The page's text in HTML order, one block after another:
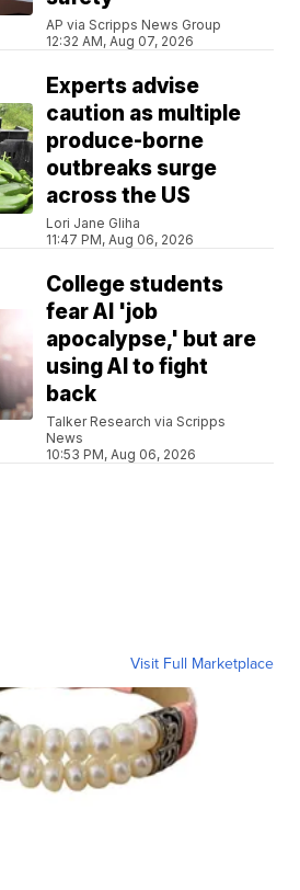
AP via Scripps News Group
12:32 AM, Aug 07, 2026
Experts advise
caution as multiple
produce-borne
outbreaks surge
across the US
Lori Jane Gliha
11:47 PM, Aug 06, 2026
College students
fear AI 'job
apocalypse,' but are
using AI to fight
back
Talker Research via Scripps
News
10:53 PM, Aug 06, 2026
Visit Full Marketplace